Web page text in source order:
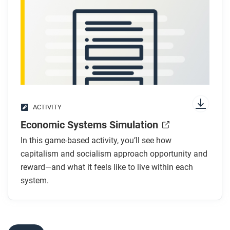
Respond to this question: How might capitalism
have led people in industrial societies to push for
reform during the long nineteenth century?
ACTIVITY
Economic Systems Simulation
In this game-based activity, you’ll see how
capitalism and socialism approach opportunity and
reward—and what it feels like to live within each
system.